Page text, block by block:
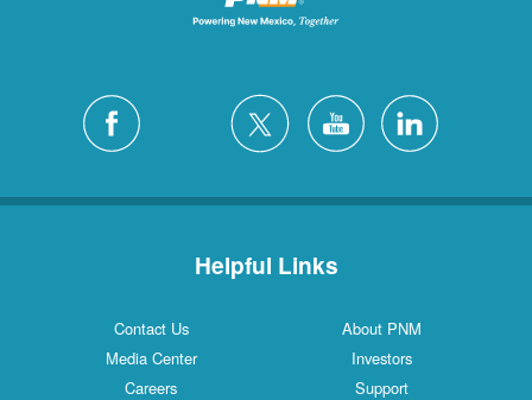
Helpful Links
Contact Us
About PNM
Media Center
Investors
Careers
Support